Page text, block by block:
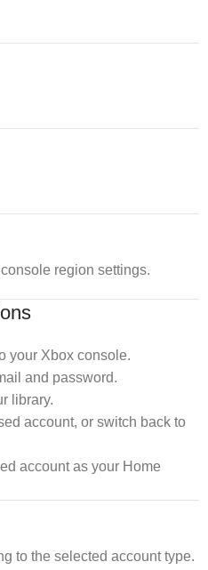
region settings.
your Xbox console.
and password.
library.
account, or switch back to
account as your Home
to the selected account type.